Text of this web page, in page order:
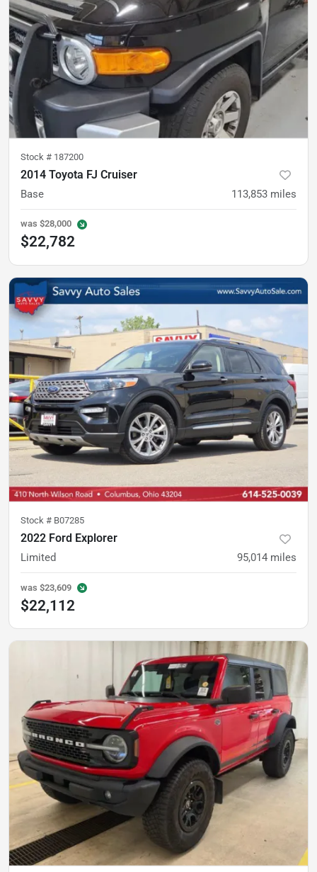
Stock # 187200
2014 Toyota FJ Cruiser
Base 113,853 miles
was $28,000
$22,782
Stock # B07285
2022 Ford Explorer
Limited 95,014 miles
was $23,609
$22,112